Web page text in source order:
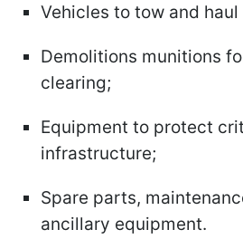
Vehicles to tow and
Demolitions munitions
clearing;
Equipment to protect
infrastructure;
Spare parts,
ancillary equipment.